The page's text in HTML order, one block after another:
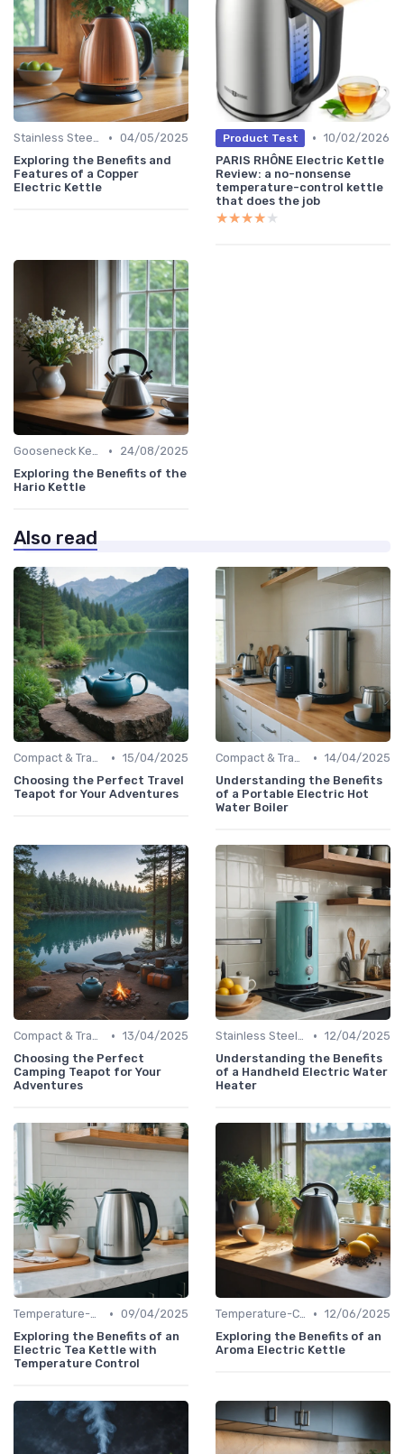
Stainless Steel Kettles • 04/05/2025
Exploring the Benefits and
Features of a Copper
Electric Kettle
Product Test • 10/02/2026
PARIS RHÔNE Electric Kettle
Review: a no-nonsense
temperature-control kettle
that does the job
★★★★★
★★★★★
Gooseneck Kettles for Pour-Over •
24/08/2025
Exploring the Benefits of the
Hario Kettle
Also read
Compact & Travel Kettles • 15/04/2025
Choosing the Perfect Travel
Teapot for Your Adventures
Compact & Travel Kettles • 14/04/2025
Understanding the Benefits
of a Portable Electric Hot
Water Boiler
Compact & Travel Kettles • 13/04/2025
Choosing the Perfect
Camping Teapot for Your
Adventures
Stainless Steel Kettles • 12/04/2025
Understanding the Benefits
of a Handheld Electric Water
Heater
Temperature-Control Kettles • 09/04/2025
Exploring the Benefits of an
Electric Tea Kettle with
Temperature Control
Temperature-Control Kettles • 12/06/2025
Exploring the Benefits of an
Aroma Electric Kettle